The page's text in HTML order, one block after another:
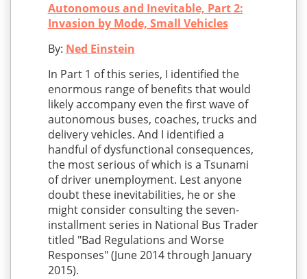
Autonomous and Inevitable, Part 2:
Invasion by Mode, Small Vehicles
By: Ned Einstein
In Part 1 of this series, I identified the
enormous range of benefits that would
likely accompany even the first wave of
autonomous buses, coaches, trucks and
delivery vehicles. And I identified a
handful of dysfunctional consequences,
the most serious of which is a Tsunami
of driver unemployment. Lest anyone
doubt these inevitabilities, he or she
might consider consulting the seven-
installment series in National Bus Trader
titled "Bad Regulations and Worse
Responses" (June 2014 through January
2015).